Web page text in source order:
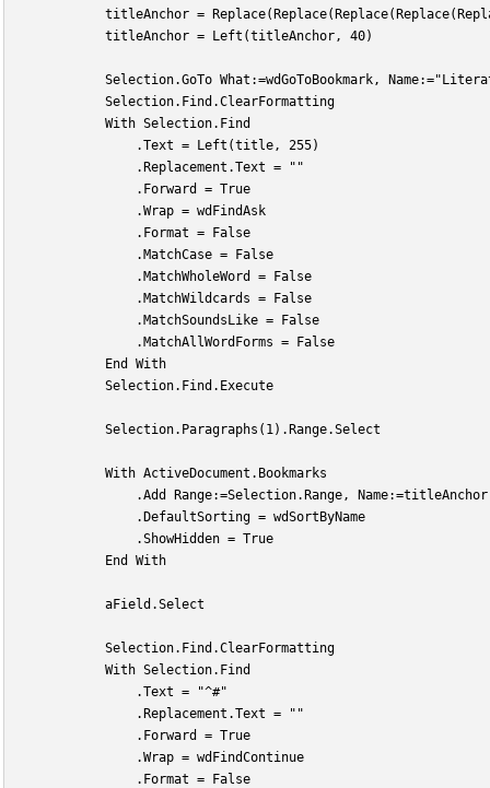
titleAnchor =
            titleAnchor = Left(titleAnchor, 40)
Selection.GoTo What:=wdGoToBookmark,
            Selection.Find.ClearFormatting
            With Selection.Find
                .Text = Left(title, 255)
                .Replacement.Text = ""
                .Forward = True
                .Wrap = wdFindAsk
                .Format = False
                .MatchCase = False
                .MatchWholeWord = False
                .MatchWildcards = False
                .MatchSoundsLike = False
                .MatchAllWordForms = False
            End With
            Selection.Find.Execute
            Selection.Paragraphs(1).Range.Select
            With ActiveDocument.Bookmarks
                .Add Range:=Selection.Range, Name:=titleAnchor
                .DefaultSorting = wdSortByName
                .ShowHidden = True
            End With
            aField.Select
            Selection.Find.ClearFormatting
            With Selection.Find
                .Text = "^#"
                .Replacement.Text = ""
                .Forward = True
                .Wrap = wdFindContinue
                .Format = False